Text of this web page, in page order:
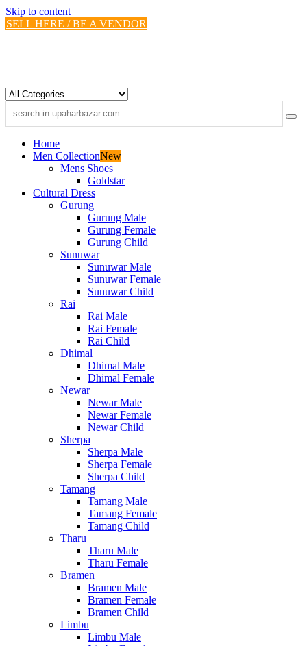
Skip to content
SELL HERE / BE A VENDOR
Home
Men CollectionNew
Mens Shoes
Goldstar
Cultural Dress
Gurung
Gurung Male
Gurung Female
Gurung Child
Sunuwar
Sunuwar Male
Sunuwar Female
Sunuwar Child
Rai
Rai Male
Rai Female
Rai Child
Dhimal
Dhimal Male
Dhimal Female
Newar
Newar Male
Newar Female
Newar Child
Sherpa
Sherpa Male
Sherpa Female
Sherpa Child
Tamang
Tamang Male
Tamang Female
Tamang Child
Tharu
Tharu Male
Tharu Female
Bramen
Bramen Male
Bramen Female
Bramen Child
Limbu
Limbu Male